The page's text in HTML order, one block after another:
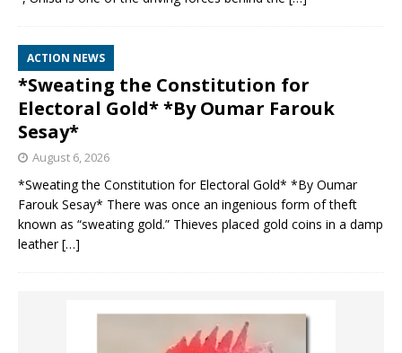
ACTION NEWS
*Sweating the Constitution for
Electoral Gold* *By Oumar Farouk
Sesay*
August 6, 2026
*Sweating the Constitution for Electoral Gold* *By Oumar
Farouk Sesay* There was once an ingenious form of theft
known as “sweating gold.” Thieves placed gold coins in a damp
leather[…]